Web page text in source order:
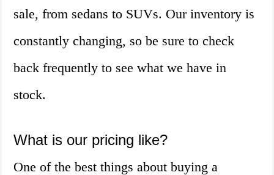
sale, from sedans to SUVs. Our inventory is
constantly changing, so be sure to check
back frequently to see what we have in
stock.
What is our pricing like?
One of the best things about buying a